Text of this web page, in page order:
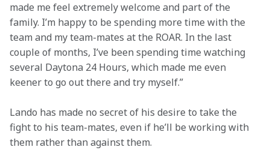
made me feel extremely welcome and part of the
family. I’m happy to be spending more time with the
team and my team-mates at the ROAR. In the last
couple of months, I’ve been spending time watching
several Daytona 24 Hours, which made me even
keener to go out there and try myself.”
Lando has made no secret of his desire to take the
fight to his team-mates, even if he’ll be working with
them rather than against them.